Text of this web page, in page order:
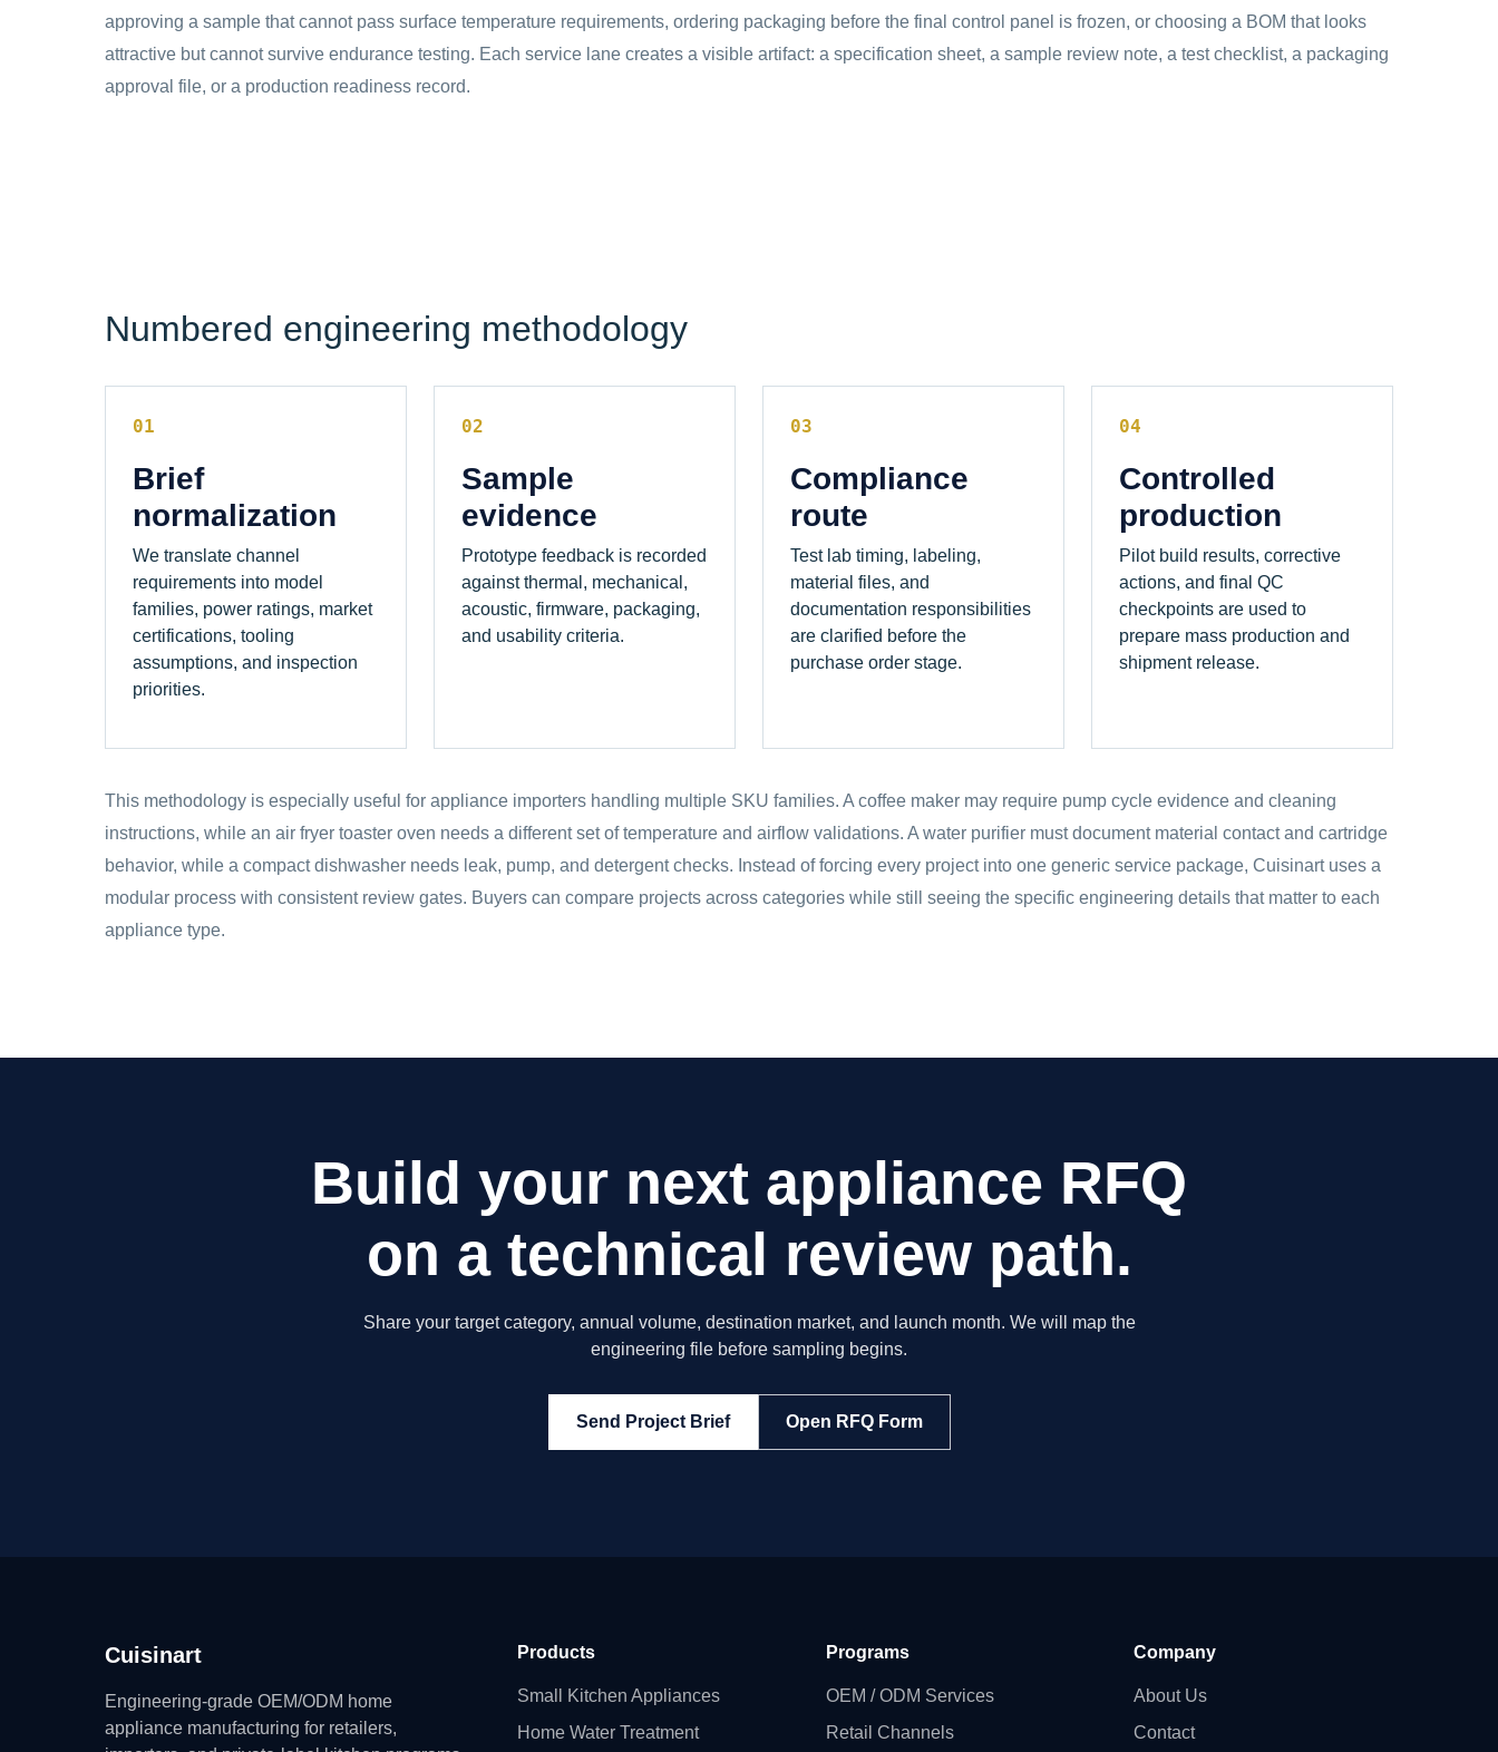
approving a sample that cannot pass surface temperature requirements, ordering packaging before the final control panel is frozen, or choosing a BOM that looks
attractive but cannot survive endurance testing. Each service lane creates a visible artifact: a specification sheet, a sample review note, a test checklist, a packaging
approval file, or a production readiness record.
Numbered engineering methodology
01
Brief
normalization
We translate channel
requirements into model
families, power ratings, market
certifications, tooling
assumptions, and inspection
priorities.
02
Sample
evidence
Prototype feedback is recorded
against thermal, mechanical,
acoustic, firmware, packaging,
and usability criteria.
03
Compliance
route
Test lab timing, labeling,
material files, and
documentation responsibilities
are clarified before the
purchase order stage.
04
Controlled
production
Pilot build results, corrective
actions, and final QC
checkpoints are used to
prepare mass production and
shipment release.
This methodology is especially useful for appliance importers handling multiple SKU families. A coffee maker may require pump cycle evidence and cleaning
instructions, while an air fryer toaster oven needs a different set of temperature and airflow validations. A water purifier must document material contact and cartridge
behavior, while a compact dishwasher needs leak, pump, and detergent checks. Instead of forcing every project into one generic service package, Cuisinart uses a
modular process with consistent review gates. Buyers can compare projects across categories while still seeing the specific engineering details that matter to each
appliance type.
Build your next appliance RFQ
on a technical review path.
Share your target category, annual volume, destination market, and launch month. We will map the
engineering file before sampling begins.
Send Project Brief Open RFQ Form
Cuisinart
Engineering-grade OEM/ODM home
appliance manufacturing for retailers,
Products
Small Kitchen Appliances
Home Water Treatment
Programs
OEM / ODM Services
Retail Channels
Company
About Us
Contact